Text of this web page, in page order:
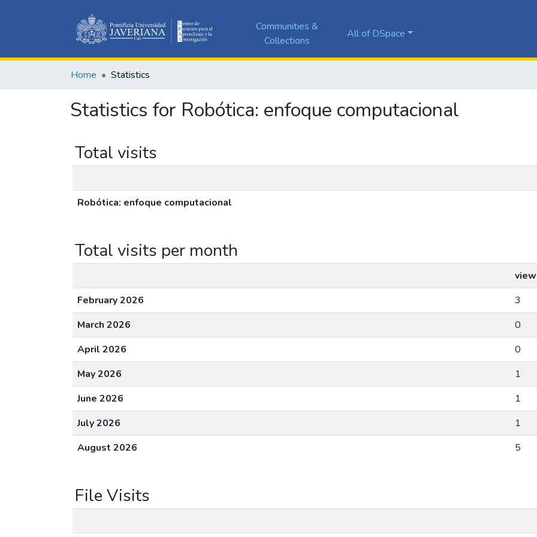
Communities &
Collections
All of DSpace
Home Statistics
Statistics for Robótica: enfoque computacional
Total visits
Robótica: enfoque computacional
Total visits per month
February 2026
3
March 2026
0
April 2026
0
May 2026
1
June 2026
1
July 2026
1
August 2026
5
File Visits